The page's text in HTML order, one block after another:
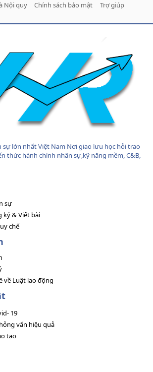
Nội quy Chính sách bảo mật
Trợ giúp
sự lớn nhất Việt Nam Nơi giao lưu học hỏi trao
thức hành chính nhân sự,kỹ năng mềm, C&B,
sự
ký & Viết bài
chế
về Luật lao động
19
vấn hiệu quả
tạo